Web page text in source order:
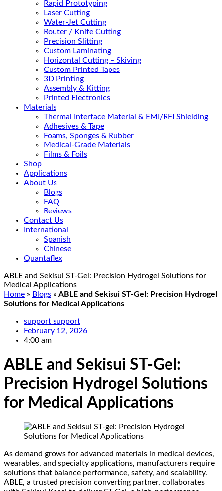
Rapid Prototyping
Laser Cutting
Water-Jet Cutting
Router / Knife Cutting
Precision Slitting
Custom Laminating
Horizontal Cutting – Skiving
Custom Printed Tapes
3D Printing
Assembly & Kitting
Printed Electronics
Materials
Thermal Interface Material & EMI/RFI Shielding
Adhesives & Tape
Foams, Sponges & Rubber
Medical-Grade Materials
Films & Foils
Shop
Applications
About Us
Blogs
FAQ
Reviews
Contact Us
International
Spanish
Chinese
Quantaflex
ABLE and Sekisui ST-Gel: Precision Hydrogel Solutions for
Medical Applications
Home » Blogs » ABLE and Sekisui ST-Gel: Precision Hydrogel
Solutions for Medical Applications
support support
February 12, 2026
4:00 am
ABLE and Sekisui ST-Gel:
Precision Hydrogel Solutions
for Medical Applications
As demand grows for advanced materials in medical devices,
wearables, and specialty applications, manufacturers require
solutions that balance performance, safety, and scalability.
ABLE, a trusted precision converting partner, collaborates